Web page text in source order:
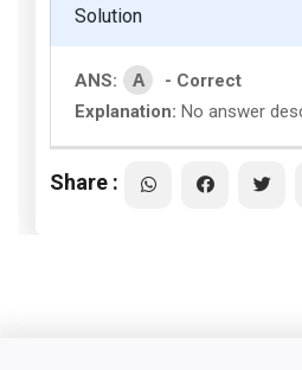
Solution
ANS: A
- Correct
Explanation: No answer
Share :